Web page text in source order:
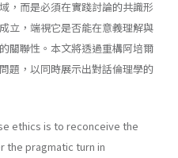
，而是必須在實踐討論的共識形
立，端視它是否能在意義理解與
關聯性。本文將透過重構阿培爾
題，以同時展示出對話倫理學的
ethics is to reconceive the
the pragmatic turn in